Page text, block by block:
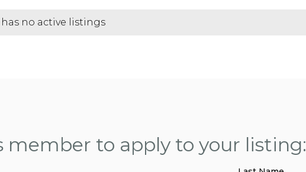
no active listings
member to apply to your listing: